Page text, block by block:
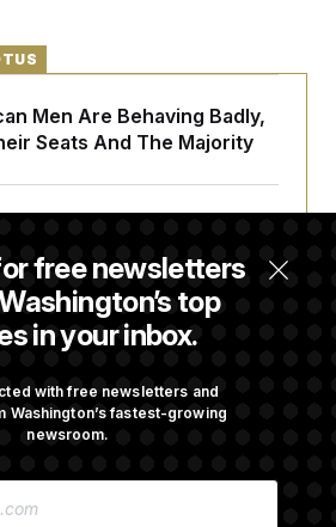
free newsletters
top
in your inbox.
with free newsletters and
Washington’s fastest-growing
newsroom.
Men Are Behaving Badly,
Seats And The Majority
in New Executive
to Overcome Denials